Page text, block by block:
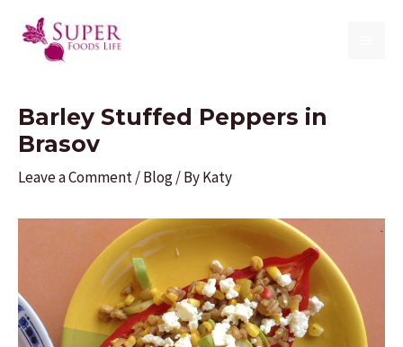
content
Barley Stuffed Peppers in
Brasov
Leave a Comment/Blog/ ByKaty